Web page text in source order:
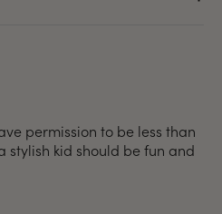
permission to be less than
stylish kid should be fun and